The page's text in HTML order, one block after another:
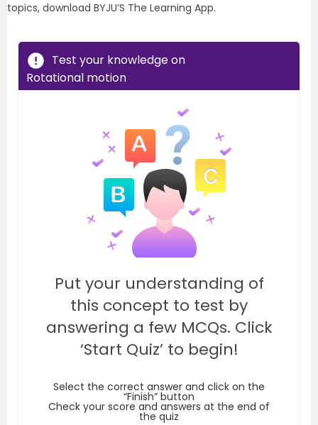
topics, download BYJU’S The Learning App.
Test your knowledge on
Rotational motion
Put your understanding of
this concept to test by
answering a few MCQs. Click
‘Start Quiz’ to begin!
Select the correct answer and click on the
“Finish” button
Check your score and answers at the end of
the quiz